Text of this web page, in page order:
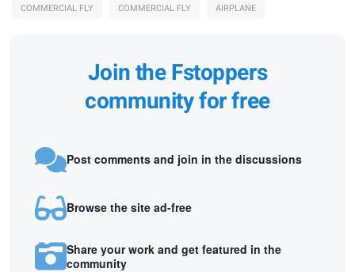
COMMERCIAL FLY
COMMERCIAL FLY AIRPLANE
Join the Fstoppers
community for free
Post comments and join in the discussions
Browse the site ad-free
Share your work and get featured in the
community